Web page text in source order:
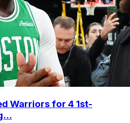
Warriors for 4 1st-